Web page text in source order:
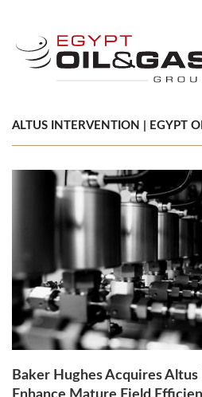
ALTUS INTERVENTION | EGYPT
Baker Hughes Acquires